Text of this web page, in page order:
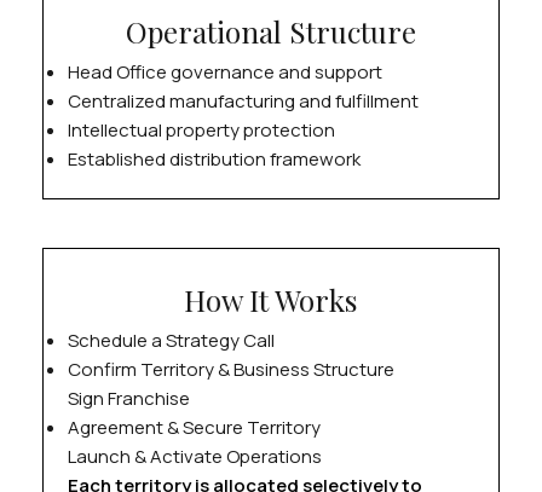
Operational Structure
Head Office governance and support
Centralized manufacturing and fulfillment
Intellectual property protection
Established distribution framework
How It Works
Schedule a Strategy Call
Confirm Territory & Business Structure
Sign Franchise
Agreement & Secure Territory
Launch & Activate Operations
Each territory is allocated selectively to